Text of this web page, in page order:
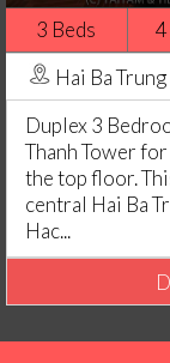
3 Beds
Hai Ba Trung
Duplex 3
Thanh Tower
the top floor.
central Hai Ba
Hac...